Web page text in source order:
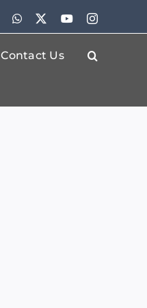
WhatsApp YouTubeInstagram
Contact Us